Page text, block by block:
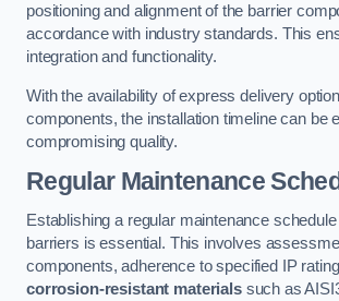
positioning and alignment of the barrier
accordance with industry standards. This
integration and functionality.
With the availability of express delivery
components, the installation timeline can be
compromising quality.
Regular Maintenance
Establishing a regular maintenance
barriers is essential. This involves
components, adherence to specified IP
corrosion-resistant materialssuch as